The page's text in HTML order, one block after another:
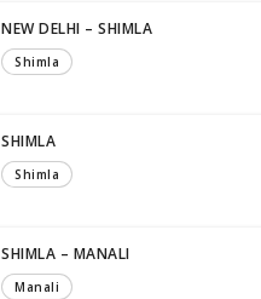
NEW DELHI – SHIMLA
Shimla
SHIMLA
Shimla
SHIMLA – MANALI
Manali